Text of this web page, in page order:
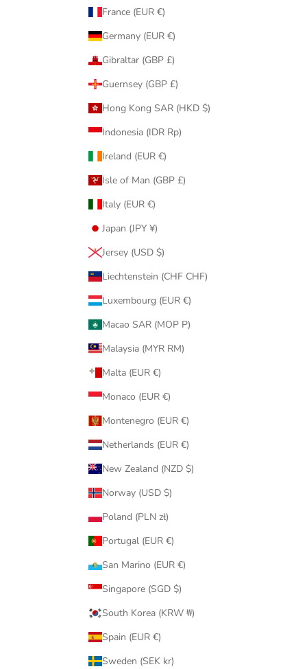
France (EUR €)
Germany (EUR €)
Gibraltar (GBP £)
Guernsey (GBP £)
Hong Kong SAR (HKD $)
Indonesia (IDR Rp)
Ireland (EUR €)
Isle of Man (GBP £)
Italy (EUR €)
Japan (JPY ¥)
Jersey (USD $)
Liechtenstein (CHF CHF)
Luxembourg (EUR €)
Macao SAR (MOP P)
Malaysia (MYR RM)
Malta (EUR €)
Monaco (EUR €)
Montenegro (EUR €)
Netherlands (EUR €)
New Zealand (NZD $)
Norway (USD $)
Poland (PLN zł)
Portugal (EUR €)
San Marino (EUR €)
Singapore (SGD $)
South Korea (KRW ₩)
Spain (EUR €)
Sweden (SEK kr)